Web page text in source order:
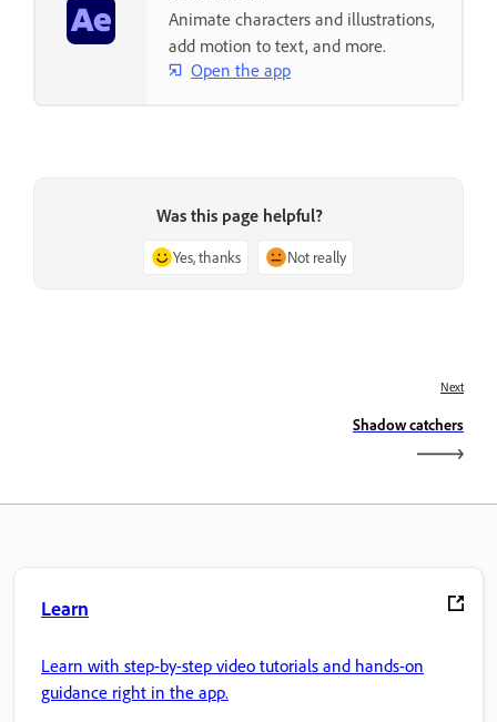
Animate characters and illustrations,
add motion to text, and more.
Open the app
Was this page helpful?
Yes, thanks Not really
Next
Shadow catchers
Learn
Learn with step-by-step video tutorials and hands-on
guidance right in the app.